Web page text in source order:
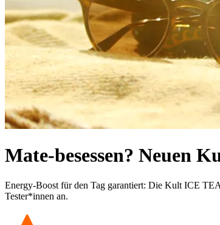
Mate-besessen? Neuen
Energy-Boost für den Tag garantiert: Die Kult ICE
Tester*innen an.